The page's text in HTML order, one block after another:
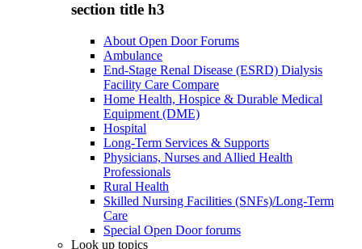
section title h3
About Open Door Forums
Ambulance
End-Stage Renal Disease (ESRD) Dialysis
Facility Care Compare
Home Health, Hospice & Durable Medical
Equipment (DME)
Hospital
Long-Term Services & Supports
Physicians, Nurses and Allied Health
Professionals
Rural Health
Skilled Nursing Facilities (SNFs)/Long-Term
Care
Special Open Door forums
Look up topics